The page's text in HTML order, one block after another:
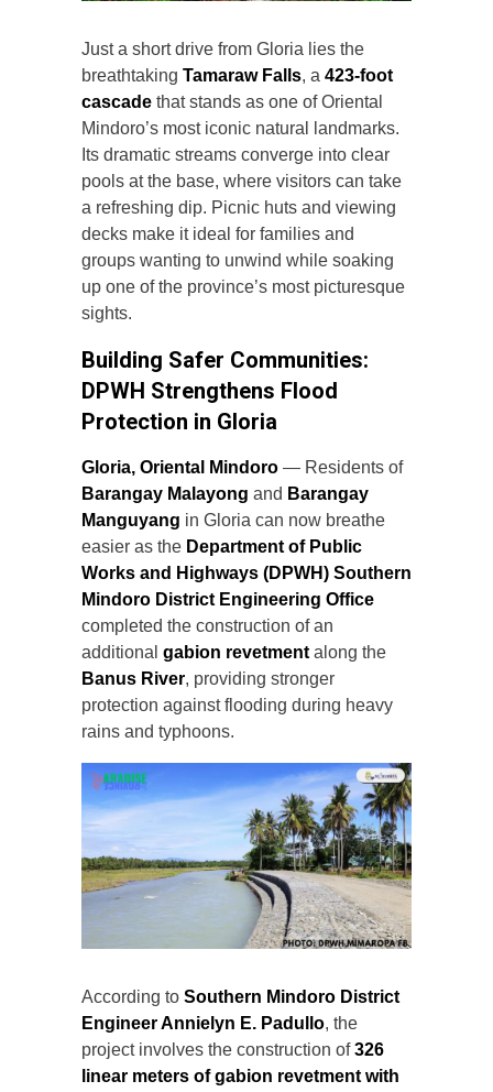
Just a short drive from Gloria lies the
breathtaking Tamaraw Falls, a 423-foot
cascade that stands as one of Oriental
Mindoro’s most iconic natural landmarks.
Its dramatic streams converge into clear
pools at the base, where visitors can take
a refreshing dip. Picnic huts and viewing
decks make it ideal for families and
groups wanting to unwind while soaking
up one of the province’s most picturesque
sights.
Building Safer Communities:
DPWH Strengthens Flood
Protection in Gloria
Gloria, Oriental Mindoro — Residents of
Barangay Malayong and Barangay
Manguyang in Gloria can now breathe
easier as the Department of Public
Works and Highways (DPWH) Southern
Mindoro District Engineering Office
completed the construction of an
additional gabion revetment along the
Banus River, providing stronger
protection against flooding during heavy
rains and typhoons.
According to Southern Mindoro District
Engineer Annielyn E. Padullo, the
project involves the construction of326
linear meters of gabion revetment with